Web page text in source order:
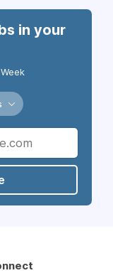
in your